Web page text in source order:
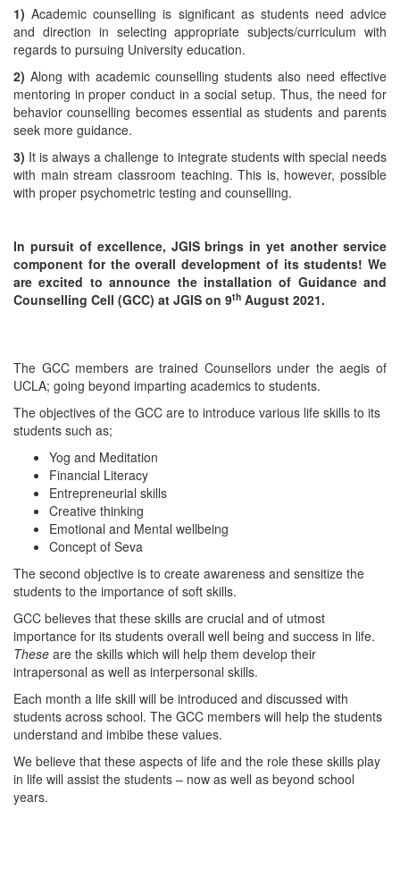
1) Academic counselling is significant as students need advice
and direction in selecting appropriate subjects/curriculum with
regards to pursuing University education.
2) Along with academic counselling students also need effective
mentoring in proper conduct in a social setup. Thus, the need for
behavior counselling becomes essential as students and parents
seek more guidance.
3) It is always a challenge to integrate students with special needs
with main stream classroom teaching. This is, however, possible
with proper psychometric testing and counselling.
In pursuit of excellence, JGIS brings in yet another service
component for the overall development of its students! We
are excited to announce the installation of Guidance and
Counselling Cell (GCC) at JGIS on 9th August 2021.
The GCC members are trained Counsellors under the aegis of
UCLA; going beyond imparting academics to students.
The objectives of the GCC are to introduce various life skills to its
students such as;
Yog and Meditation
Financial Literacy
Entrepreneurial skills
Creative thinking
Emotional and Mental wellbeing
Concept of Seva
The second objective is to create awareness and sensitize the
students to the importance of soft skills.
GCC believes that these skills are crucial and of utmost
importance for its students overall well being and success in life.
These are the skills which will help them develop their
intrapersonal as well as interpersonal skills.
Each month a life skill will be introduced and discussed with
students across school. The GCC members will help the students
understand and imbibe these values.
We believe that these aspects of life and the role these skills play
in life will assist the students – now as well as beyond school
years.